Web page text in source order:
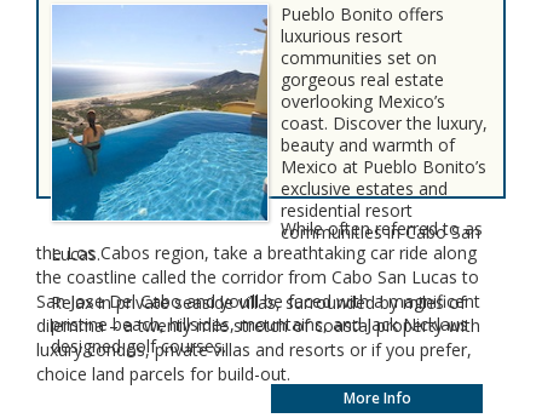
Pueblo Bonito offers
luxurious resort
communities set on
gorgeous real estate
overlooking Mexico’s
coast. Discover the luxury,
beauty and warmth of
Mexico at Pueblo Bonito’s
exclusive estates and
residential resort
communities in Cabo San
Lucas.
Relax in private seaside villas, surrounded by miles of
pristine beach, hillsides, mountains, and Jack Nicklaus
designed golf courses.
More Info
While often referred to as
the Los Cabos region, take a breathtaking car ride along
the coastline called the corridor from Cabo San Lucas to
San Jose Del Cabo and you’ll be faced with a magnificent
dilemma – a twenty mile stretch of coastal property with
luxury condos, private villas and resorts or if you prefer,
choice land parcels for build-out.